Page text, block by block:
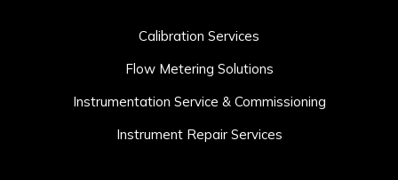
Calibration Services
Flow Metering Solutions
Instrumentation Service & Commissioning
Instrument Repair Services